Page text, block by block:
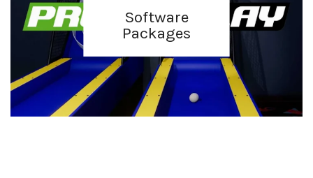
Software
Packages